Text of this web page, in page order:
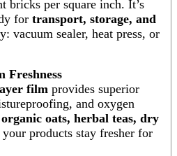
bricks per square inch. It’s
for transport, storage, and
vacuum sealer, heat press, or
Freshness
film provides superior
and oxygen
organic oats, herbal teas, dry
your products stay fresher for